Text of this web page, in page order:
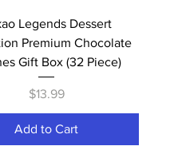
Legends Dessert
Premium Chocolate
Gift Box (32 Piece)
Price
$13.99
Add to Cart